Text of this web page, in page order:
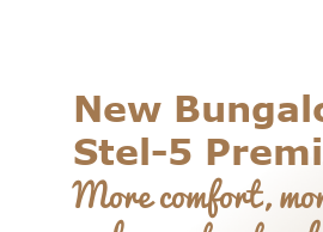
New
Stel-5
More comfort,